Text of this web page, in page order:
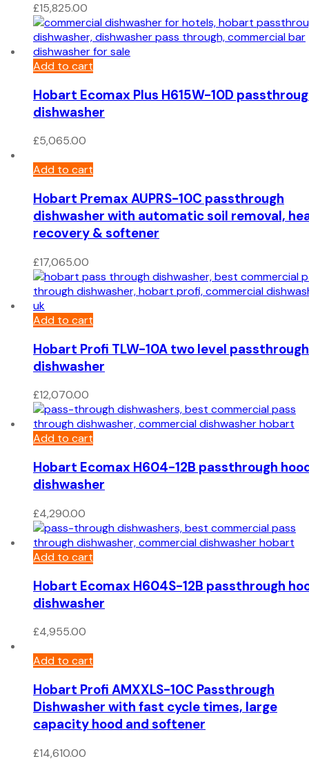
£15,825.00
Add to cart
Hobart Ecomax Plus H615W-10D
dishwasher
£5,065.00
Add to cart
Hobart Premax AUPRS-10C passthrough
dishwasher with automatic soil removal,
recovery & softener
£17,065.00
Add to cart
Hobart Profi TLW-10A two level passthrough
dishwasher
£12,070.00
Add to cart
Hobart Ecomax H604-12B passthrough
dishwasher
£4,290.00
Add to cart
Hobart Ecomax H604S-12B passthrough
dishwasher
£4,955.00
Add to cart
Hobart Profi AMXXLS-10C Passthrough
Dishwasher with fast cycle times, large
capacity hood and softener
£14,610.00